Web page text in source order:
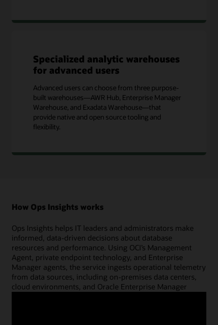
Specialized analytic warehouses
for advanced users
Advanced users can choose from three purpose-
built warehouses—AWR Hub, Enterprise Manager
Warehouse, and Exadata Warehouse—that
provide native and open source tooling and
flexibility.
How Ops Insights works
Ops Insights helps IT leaders and administrators make
informed, data-driven decisions about database
resources and performance. Using OCI’s Management
Agent, private endpoint technology, and Enterprise
Manager agents, the service ingests operational telemetry
from data sources, including on-premises data centers,
cloud environments, and Oracle Enterprise Manager